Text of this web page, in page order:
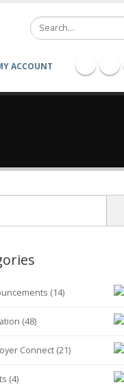
ACCOUNT
(14)
(48)
Connect (21)
(4)